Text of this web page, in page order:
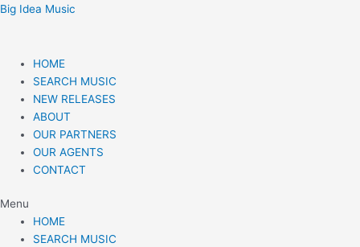
Skip
Big Idea Music
HOME
SEARCH MUSIC
NEW RELEASES
ABOUT
OUR PARTNERS
OUR AGENTS
CONTACT
Menu
HOME
SEARCH MUSIC
Post